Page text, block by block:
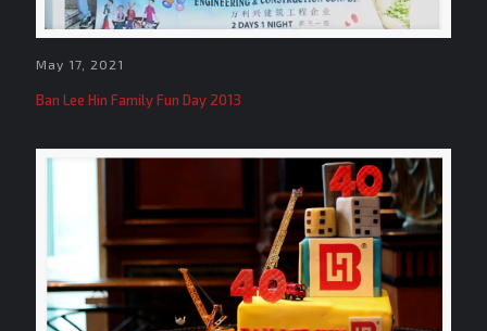
May 17, 2021
Ban Lee Hin Family Fun Day 2013